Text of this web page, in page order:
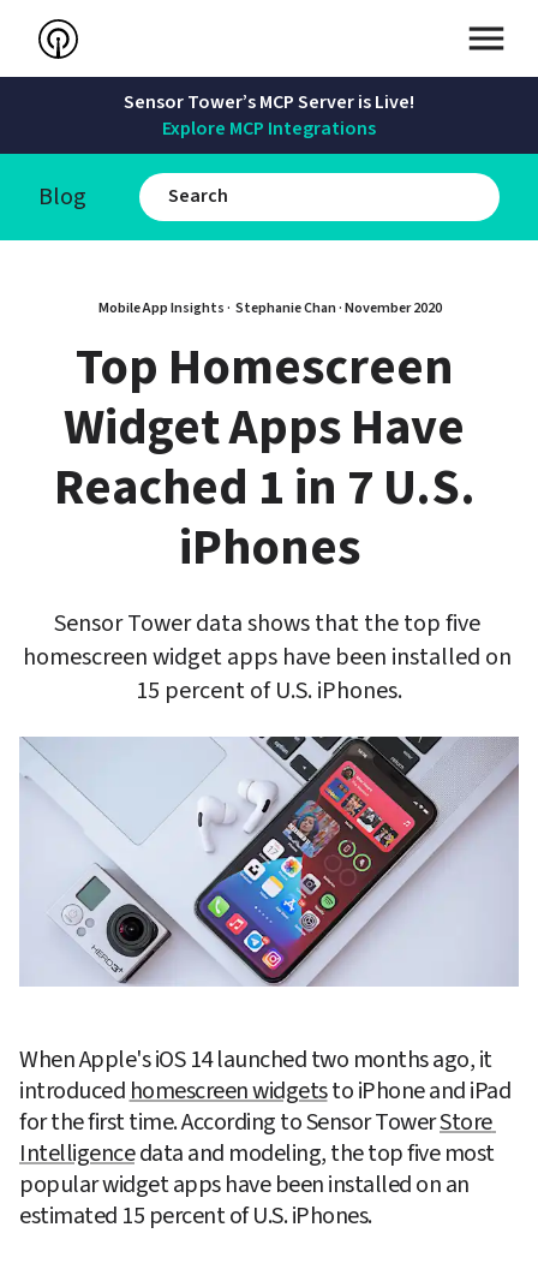
Sensor Tower’s MCP Server is Live!
Explore MCP Integrations
Blog
Mobile App Insights · Stephanie Chan · November 2020
Top Homescreen
Widget Apps Have
Reached 1 in 7 U.S.
iPhones
Sensor Tower data shows that the top five
homescreen widget apps have been installed on
15 percent of U.S. iPhones.
When Apple's iOS 14 launched two months ago, it
introduced homescreen widgets to iPhone and iPad
for the first time. According to Sensor Tower Store
Intelligence data and modeling, the top five most
popular widget apps have been installed on an
estimated 15 percent of U.S. iPhones.